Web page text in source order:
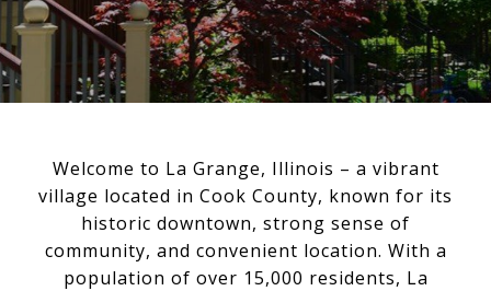
Welcome to La Grange, Illinois – a vibrant
village located in Cook County, known for its
historic downtown, strong sense of
community, and convenient location. With a
population of over 15,000 residents, La